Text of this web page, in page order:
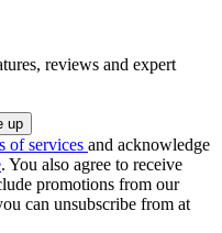
reviews and expert
of services and acknowledge
. You also agree to receive
promotions from our
can unsubscribe from at